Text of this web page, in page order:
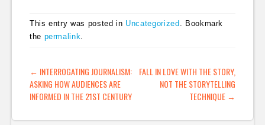
This entry was posted in Uncategorized . Bookmark
the permalink
POST NAVIGATION
← INTERROGATING JOURNALISM:
ASKING HOW AUDIENCES ARE
INFORMED IN THE 21ST CENTURY
FALL IN LOVE WITH THE STORY,
NOT THE STORYTELLING
TECHNIQUE →